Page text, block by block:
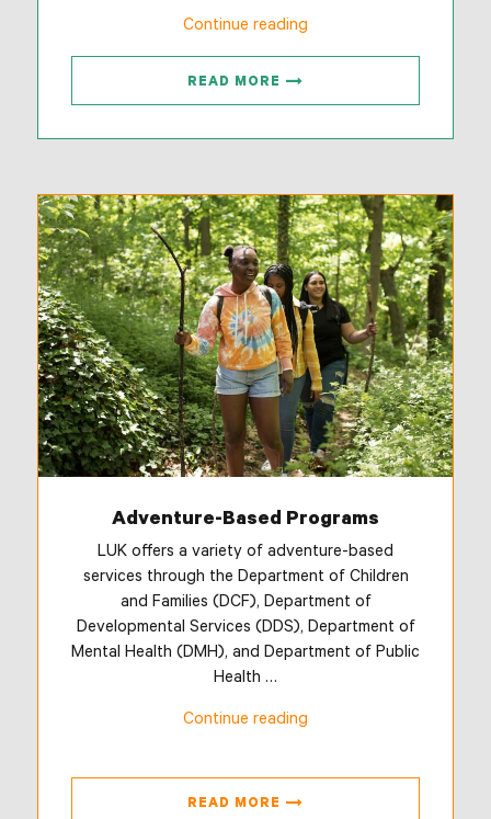
Continue reading
Care”
READ MORE
Adventure-Based Programs
LUK offers a variety of adventure-based
services through the Department of Children
and Families (DCF), Department of
Developmental Services (DDS), Department of
Mental Health (DMH), and Department of Public
Health …
Continue reading
READ MORE